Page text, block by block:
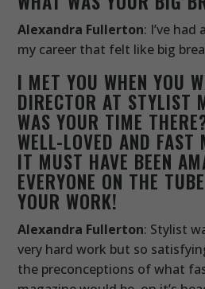
Alexandra Fullerton: I’ve
my career that felt like big
I MET YOU WHEN YOU
DIRECTOR AT STYLIST
WAS YOUR TIME
WELL-LOVED AND FAST
IT MUST HAVE BEEN
EVERYONE ON THE
YOUR WORK!
Alexandra Fullerton: Stylist
very hard work but so
the preconceptions of what